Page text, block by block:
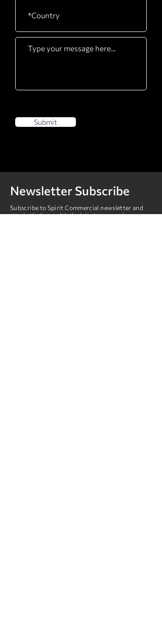
Submit
Newsletter Subscribe
Subscribe to Spirit Commercial newsletter and
stay in the loop with the latest news and